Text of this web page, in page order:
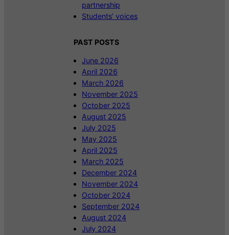
partnership
Students’ voices
PAST POSTS
June 2026
April 2026
March 2026
November 2025
October 2025
August 2025
July 2025
May 2025
April 2025
March 2025
December 2024
November 2024
October 2024
September 2024
August 2024
July 2024